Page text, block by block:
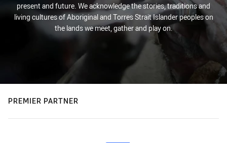
present and future. We acknowledge the stories, traditions and
living cultures of Aboriginal and Torres Strait Islander peoples on
the lands we meet, gather and play on.
PREMIER PARTNER